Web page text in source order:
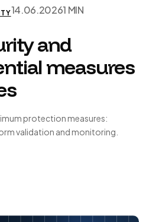
14.06.20261 MIN
and
measures
protection measures:
validation and monitoring.